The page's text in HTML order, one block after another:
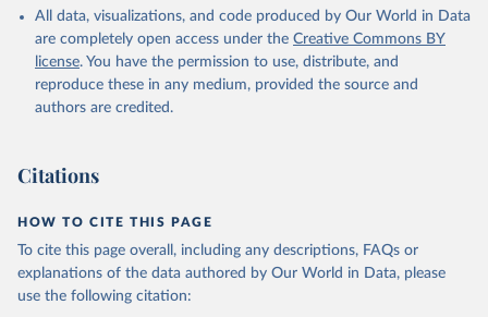
All data, visualizations, and code produced by Our World in Data
are completely open access under the Creative Commons BY
license. You have the permission to use, distribute, and
reproduce these in any medium, provided the source and
authors are credited.
Citations
HOW TO CITE THIS PAGE
To cite this page overall, including any descriptions, FAQs or
explanations of the data authored by Our World in Data, please
use the following citation: